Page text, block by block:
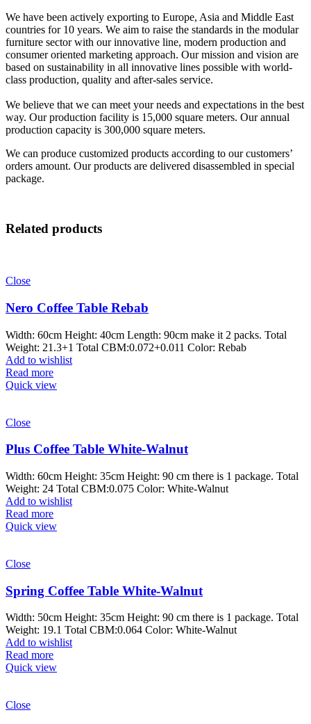
We have been actively exporting to Europe, Asia and Middle East
countries for 10 years. We aim to raise the standards in the modular
furniture sector with our innovative line, modern production and
consumer oriented marketing approach. Our mission and vision are
based on sustainability in all innovative lines possible with world-
class production, quality and after-sales service.
We believe that we can meet your needs and expectations in the best
way. Our production facility is 15,000 square meters. Our annual
production capacity is 300,000 square meters.
We can produce customized products according to our customers’
orders amount. Our products are delivered disassembled in special
package.
Related products
Close
Nero Coffee Table Rebab
Width: 60cm Height: 40cm Length: 90cm make it 2 packs. Total
Weight: 21.3+1 Total CBM:0.072+0.011 Color: Rebab
Add to wishlist
Read more
Quick view
Close
Plus Coffee Table White-Walnut
Width: 60cm Height: 35cm Height: 90 cm there is 1 package. Total
Weight: 24 Total CBM:0.075 Color: White-Walnut
Add to wishlist
Read more
Quick view
Close
Spring Coffee Table White-Walnut
Width: 50cm Height: 35cm Height: 90 cm there is 1 package. Total
Weight: 19.1 Total CBM:0.064 Color: White-Walnut
Add to wishlist
Read more
Quick view
Close